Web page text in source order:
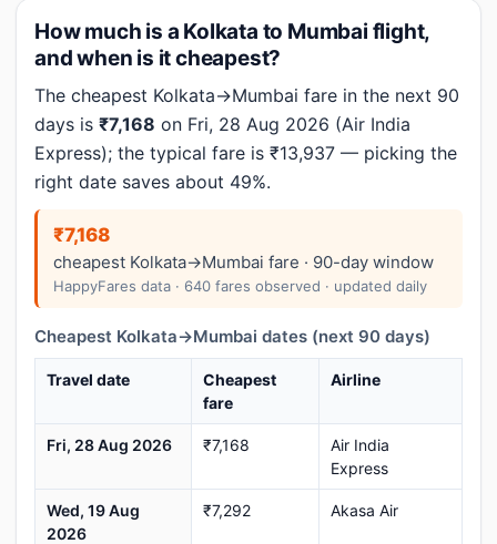
How much is a Kolkata to Mumbai flight,
and when is it cheapest?
The cheapest Kolkata→Mumbai fare in the next 90
days is ₹7,168 on Fri, 28 Aug 2026 (Air India
Express); the typical fare is ₹13,937 — picking the
right date saves about 49%.
₹7,168
cheapest Kolkata→Mumbai fare · 90-day window
HappyFares data · 640 fares observed · updated daily
Cheapest Kolkata→Mumbai dates (next 90 days)
Travel date
Cheapest
fare
Airline
Fri, 28 Aug 2026 ₹7,168
Air India
Express
Wed, 19 Aug
2026
₹7,292 Akasa Air